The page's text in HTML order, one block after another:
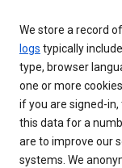
We store a record
logs typically
type, browser
one or more
if you are signed-
this data for a
are to improve our
systems. We